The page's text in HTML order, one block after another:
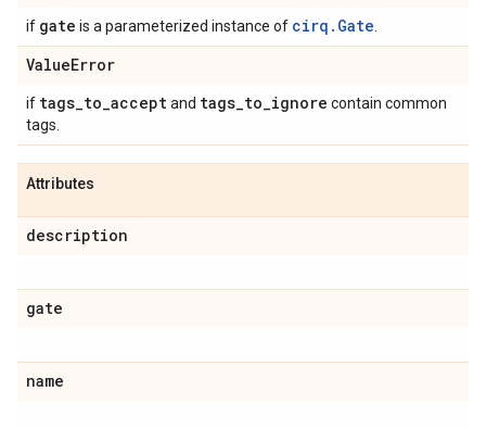
if gate is a parameterized instance of cirq.Gate
ValueError
if tags_to_acceptand tags_to_ignore contain common
tags.
Attributes
description
gate
name